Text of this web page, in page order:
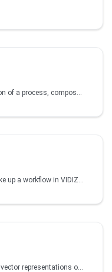
A workflow is a structured representation of a process, composed of nodes, edges (connections), and variables, connected to automate tasks. In VIDIZMO Intelligence Hub, workflows define how an agent executes tasks, interacts with external services, and generates responses in a chatbot.
Nodes are the functional units that make up a workflow in VIDIZMO Intelligence Hub. Each node carries out a specific action such as starting a workflow, processing information, applying logic, or interacting with an external service. By arranging and connecting nodes, you define how the workflow behaves from start to finish.
Embeddings in VIDIZMO are numerical vector representations of content that capture semantic meaning. Similar content is placed close together in vector space, enabling semantic search to find related items without relying on exact keyword matches.